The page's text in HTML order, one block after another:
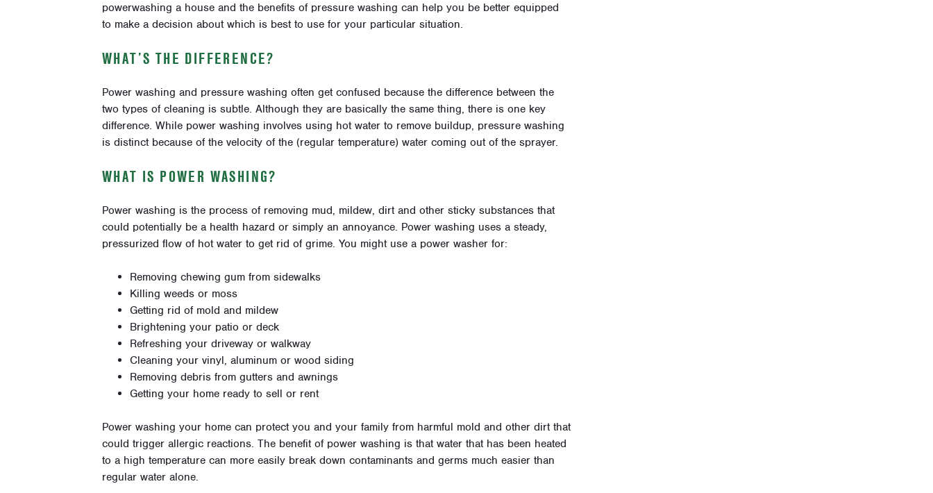
powerwashing a house and the benefits of pressure washing can help you be better equipped
to make a decision about which is best to use for your particular situation.
WHAT’S THE DIFFERENCE?
Power washing and pressure washing often get confused because the difference between the
two types of cleaning is subtle. Although they are basically the same thing, there is one key
difference. While power washing involves using hot water to remove buildup, pressure washing
is distinct because of the velocity of the (regular temperature) water coming out of the sprayer.
WHAT IS POWER WASHING?
Power washing is the process of removing mud, mildew, dirt and other sticky substances that
could potentially be a health hazard or simply an annoyance. Power washing uses a steady,
pressurized flow of hot water to get rid of grime. You might use a power washer for:
Removing chewing gum from sidewalks
Killing weeds or moss
Getting rid of mold and mildew
Brightening your patio or deck
Refreshing your driveway or walkway
Cleaning your vinyl, aluminum or wood siding
Removing debris from gutters and awnings
Getting your home ready to sell or rent
Power washing your home can protect you and your family from harmful mold and other dirt that
could trigger allergic reactions. The benefit of power washing is that water that has been heated
to a high temperature can more easily break down contaminants and germs much easier than
regular water alone.